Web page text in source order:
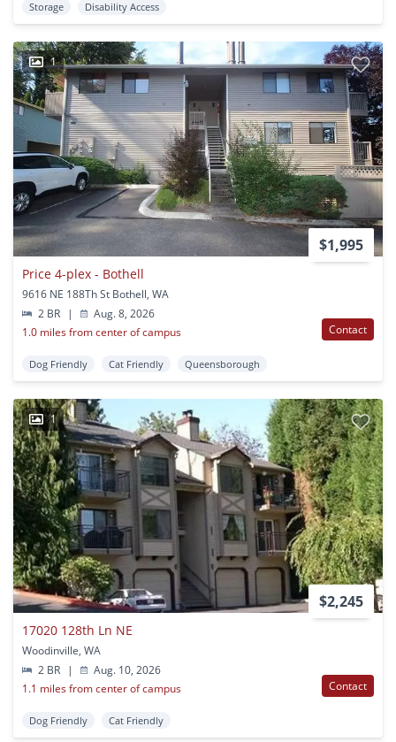
Storage Disability Access
1
$1,995
Price 4-plex - Bothell
9616 NE 188Th St Bothell, WA
2 BR
|
Aug. 8, 2026
1.0 miles from center of campus
Contact
Dog Friendly Cat Friendly Queensborough
1
$2,245
17020 128th Ln NE
Woodinville, WA
2 BR
|
Aug. 10, 2026
1.1 miles from center of campus
Contact
Dog Friendly Cat Friendly